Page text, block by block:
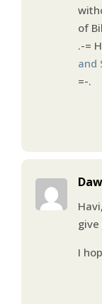
of
.-=
and
=-.
I